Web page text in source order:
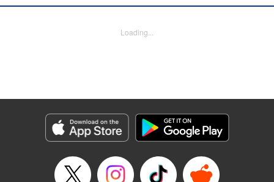
becoming a yakuza wife? " Translation by Lance Hardy/
Genre: Romance･Romcom, Shojo/josei
Title in Japanese: 極婚～超溺愛ヤクザとケイヤク結婚！？～
Episode Details
Released: Apr 16, 2023
Loading...